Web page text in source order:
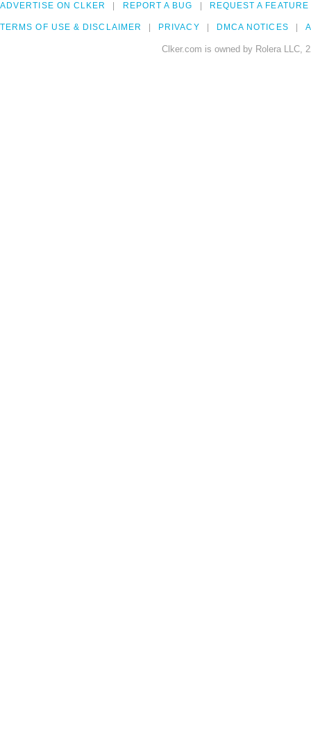
ADVERTISE ON CLKER REPORT A BUG REQUEST A FEATURE
TERMS OF USE & DISCLAIMER PRIVACY DMCA NOTICES
Clker.com is owned by Rolera LLC,